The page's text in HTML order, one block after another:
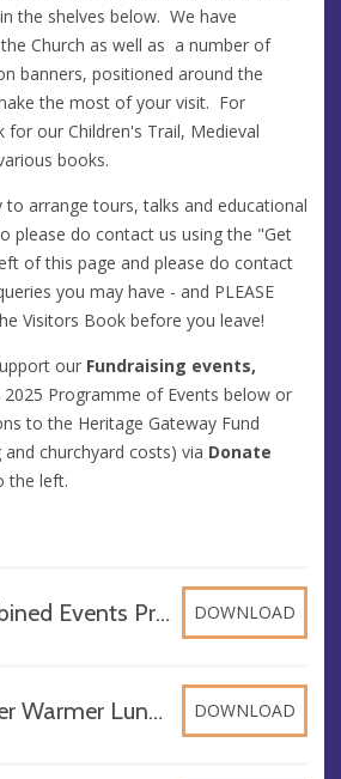
the shelves below. We have
Church as well as a number of
banners, positioned around the
the most of your visit. For
our Children's Trail, Medieval
books.
to arrange tours, talks and educational
please do contact us using the "Get
of this page and please do contact
you may have - and PLEASE
Visitors Book before you leave!
our Fundraising events,
Programme of Events below or
to the Heritage Gateway Fund
churchyard costs) via Donate
the left.
2025 Combined Events Programme, DOCX DOWNLOAD
2025 Winter Warmer Lunch & Market, DOCX DOWNLOAD